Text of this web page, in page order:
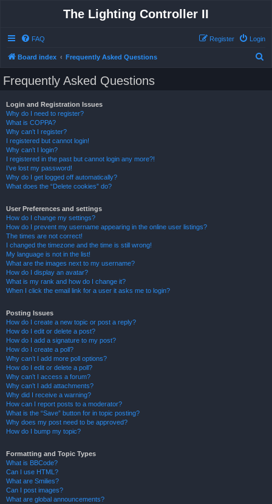
The Lighting Controller II
FAQ Login
Register
Board index Frequently Asked Questions
Frequently Asked Questions
Login and Registration Issues
Why do I need to register?
What is COPPA?
Why can’t I register?
I registered but cannot login!
Why can’t I login?
I registered in the past but cannot login any more?!
I’ve lost my password!
Why do I get logged off automatically?
What does the “Delete cookies” do?
User Preferences and settings
How do I change my settings?
How do I prevent my username appearing in the online user listings?
The times are not correct!
I changed the timezone and the time is still wrong!
My language is not in the list!
What are the images next to my username?
How do I display an avatar?
What is my rank and how do I change it?
When I click the email link for a user it asks me to login?
Posting Issues
How do I create a new topic or post a reply?
How do I edit or delete a post?
How do I add a signature to my post?
How do I create a poll?
Why can’t I add more poll options?
How do I edit or delete a poll?
Why can’t I access a forum?
Why can’t I add attachments?
Why did I receive a warning?
How can I report posts to a moderator?
What is the “Save” button for in topic posting?
Why does my post need to be approved?
How do I bump my topic?
Formatting and Topic Types
What is BBCode?
Can I use HTML?
What are Smilies?
Can I post images?
What are global announcements?